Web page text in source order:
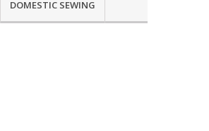
DOMESTIC SEWING